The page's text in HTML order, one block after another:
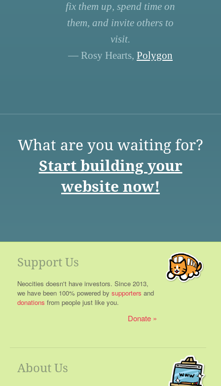
fix them up, spend time on
them, and invite others to
visit.
— Rosy Hearts, Polygon
What are you waiting for?
Start building your
website now!
Support Us
Neocities doesn't have investors. Since 2013,
we have been 100% powered by supporters and
donations from people just like you.
Donate
About Us